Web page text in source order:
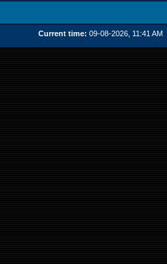
Current time: 09-08-2026, 11:41 AM